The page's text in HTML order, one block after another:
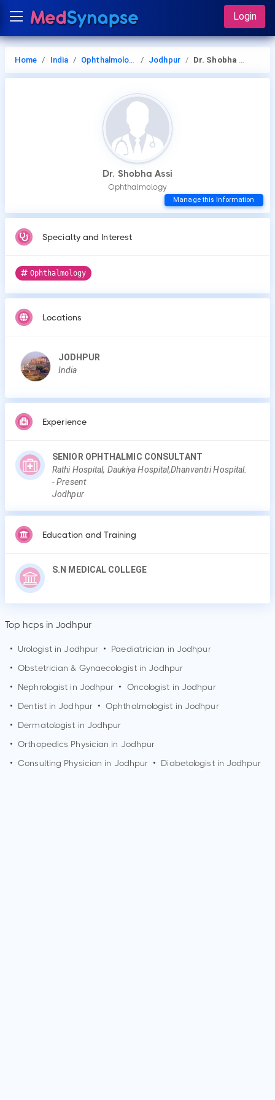
Login
Home India Ophthalmology Jodhpur Dr. Shobha Assi
Dr. Shobha Assi
Ophthalmology
Manage this Information
Specialty and Interest
Ophthalmology
Locations
JODHPUR
India
Experience
SENIOR OPHTHALMIC CONSULTANT
Rathi Hospital, Daukiya Hospital,Dhanvantri Hospital.
-Present
Jodhpur
Education and Training
S.N MEDICAL COLLEGE
Top hcps in Jodhpur
• Urologist inJodhpur • Paediatrician in Jodhpur
• Obstetrician & Gynaecologist inJodhpur
•
Nephrologist in Jodhpur • Oncologist in Jodhpur
•
Dentist inJodhpur • Ophthalmologist in Jodhpur
•
Dermatologist in Jodhpur
• Orthopedics Physician in Jodhpur
• Consulting Physician in Jodhpur • Diabetologist inJodhpur